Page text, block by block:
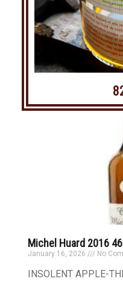
Michel Huard 2016
January 16, 2026 No
INSOLENT APPLE-